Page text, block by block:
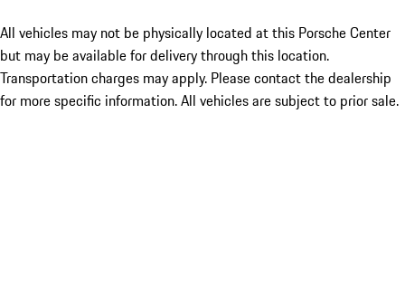
All vehicles may not be physically located at this Porsche Center
but may be available for delivery through this location.
Transportation charges may apply. Please contact the dealership
for more specific information. All vehicles are subject to prior sale.